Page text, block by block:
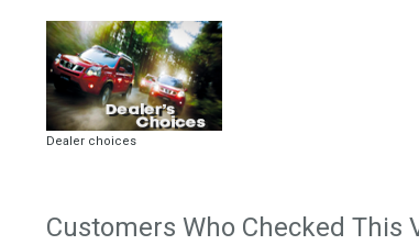
Dealer choices
Customers Who Checked This